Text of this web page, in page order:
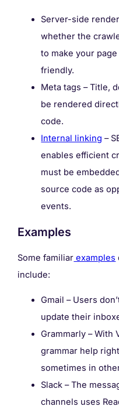
Server-side
whether the
to make your
friendly.
Meta tags – Title,
be rendered
code.
Internal linking –
enables efficient
must be
source code as
events.
Examples
Some familiar examples
include:
Gmail – Users
update their
Grammarly – With
grammar help
sometimes in
Slack – The
channels uses